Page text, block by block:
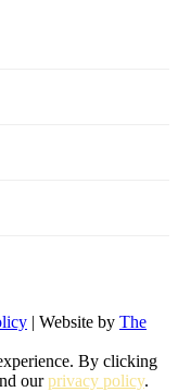
| Website by The
By clicking
ourprivacy policy.